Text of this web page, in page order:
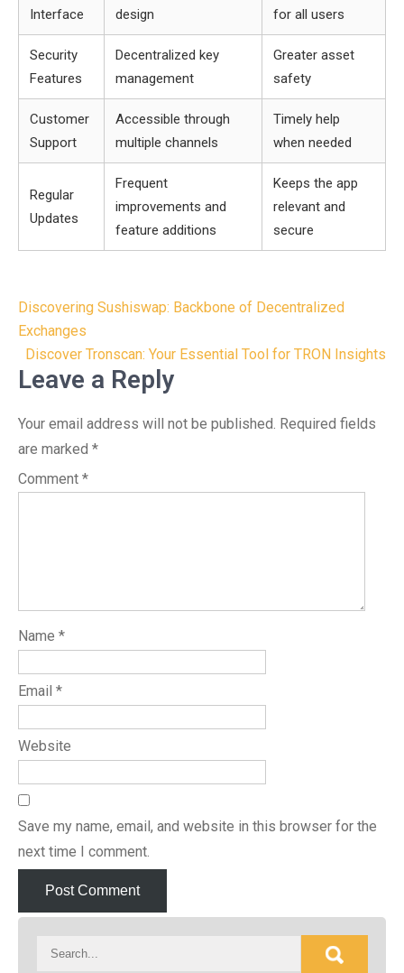
Interface
design
for all users
Security
Features
Decentralized key
management
Greater asset
safety
Customer
Support
Accessible through
multiple channels
Timely help
when needed
Regular
Updates
Frequent
improvements and
feature additions
Keeps the app
relevant and
secure
Post
navigation
Discovering Sushiswap: Backbone of Decentralized
Exchanges
Discover Tronscan: Your Essential Tool for TRON Insights
Leave a Reply
Your email address will not be published. Required fields
are marked *
Comment *
Name *
Email *
Website
Save my name, email, and website in this browser for the
next time I comment.